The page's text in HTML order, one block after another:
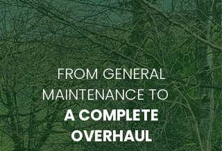
FROM GENERAL
MAINTENANCE TO
A COMPLETE
OVERHAUL